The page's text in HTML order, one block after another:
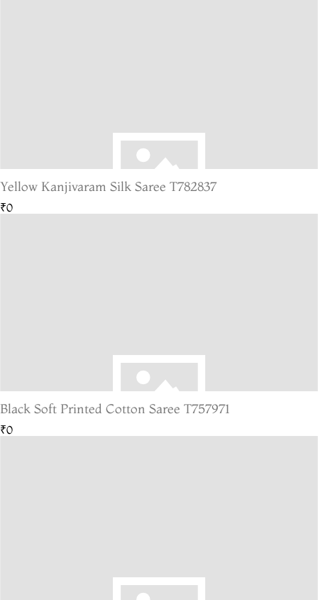
Yellow Kanjivaram Silk Saree T782837
₹0
Black Soft Printed Cotton Saree T757971
₹0